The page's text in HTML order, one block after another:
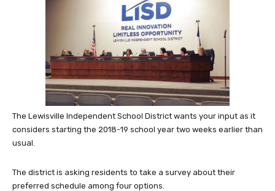
The Lewisville Independent School District wants your input as it
considers starting the 2018-19 school year two weeks earlier than
usual.
The district is asking residents to take a survey about their
preferred schedule among four options.